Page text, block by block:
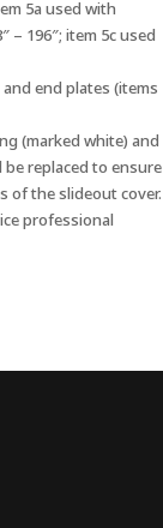
5a used with
– 196″; item 5c used
end plates (items
(marked white) and
replaced to ensure
of the slideout cover.
professional